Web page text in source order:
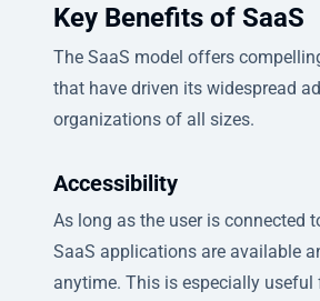
Key Benefits of SaaS
The SaaS model offers
that have driven its widespread
organizations of all sizes.
Accessibility
As long as the user is connected
SaaS applications are available
anytime. This is especially useful